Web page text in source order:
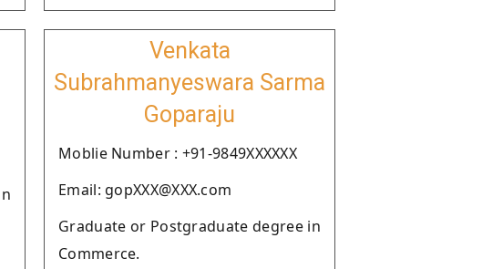
Venkata
Subrahmanyeswara Sarma
Goparaju
Moblie Number : +91-9849XXXXXX
Email: gopXXX@XXX.com
Graduate or Postgraduate degree in
Commerce.